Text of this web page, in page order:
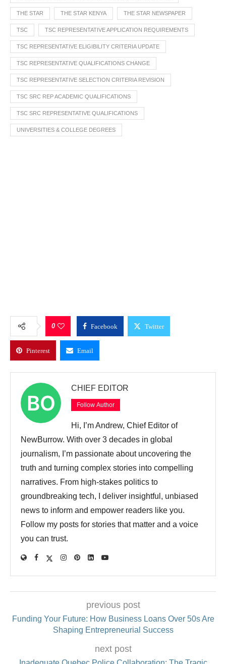
THE STAR THE STAR KENYA THE STAR NEWSPAPER
TSC TSC REPRESENTATIVE APPLICATION REQUIREMENTS
TSC REPRESENTATIVE ELIGIBILITY CRITERIA UPDATE
TSC REPRESENTATIVE QUALIFICATIONS CHANGE
TSC REPRESENTATIVE SELECTION CRITERIA REVISION
TSC SRC REP ACADEMIC QUALIFICATIONS
TSC SRC REPRESENTATIVE QUALIFICATIONS
UNIVERSITIES & COLLEGE DEGREES
0 Facebook Twitter
Pinterest Email
CHIEF EDITOR
Follow Author
Hi, I’m Andrew, Chief Editor of
NewBurrow. With over 3 decades in global
journalism, I’m passionate about uncovering the
truth and turning complex stories into compelling
narratives. From high-stakes politics to
groundbreaking tech, I deliver insightful, unbiased
news to inform and empower readers like you.
Follow my posts for stories that matter and a voice
you can trust.
previous post
Funding Your Future: How Business Loans Over 50s Are
Shaping Entrepreneurial Success
next post